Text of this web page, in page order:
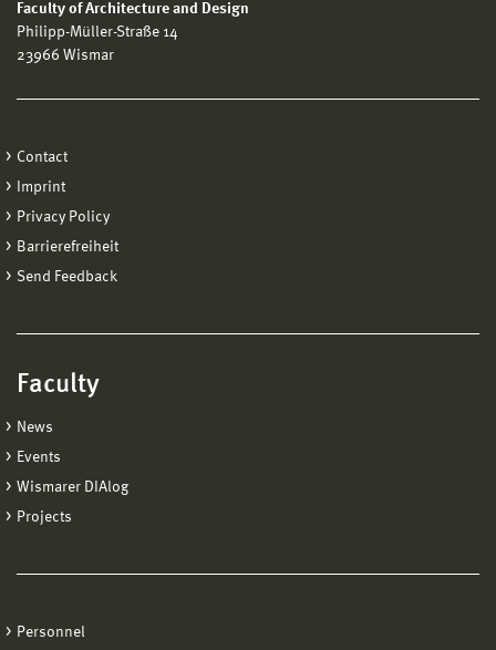
Faculty of Architecture and Design
Philipp-Müller-Straße 14
23966 Wismar
Contact
Imprint
Privacy Policy
Barrierefreiheit
Send Feedback
Faculty
News
Events
Wismarer DIAlog
Projects
Personnel